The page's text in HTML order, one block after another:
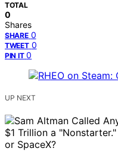
TOTAL
0
Shares
SHARE 0
TWEET 0
PIN IT 0
UP NEXT